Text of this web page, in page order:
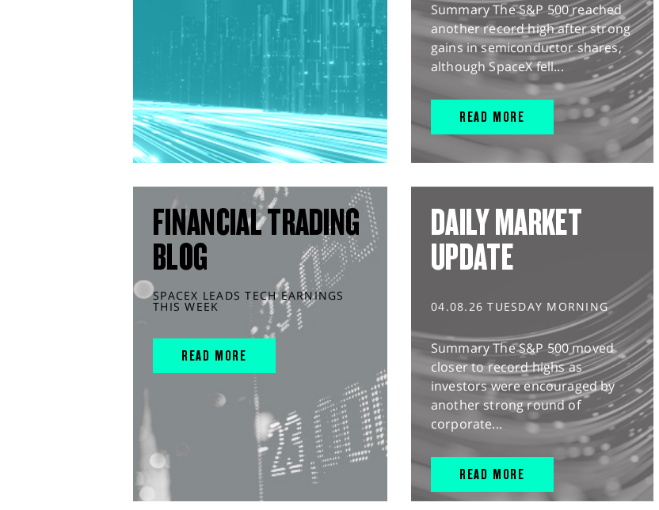
Summary The S&P 500 reached
another record high after strong
gains in semiconductor shares,
although SpaceX fell...
READ MORE
FINANCIAL TRADING
BLOG
SPACEX LEADS TECH EARNINGS
THIS WEEK
READ MORE
DAILY MARKET
UPDATE
04.08.26 TUESDAY MORNING
Summary The S&P 500 moved
closer to record highs as
investors were encouraged by
another strong round of
corporate...
READ MORE